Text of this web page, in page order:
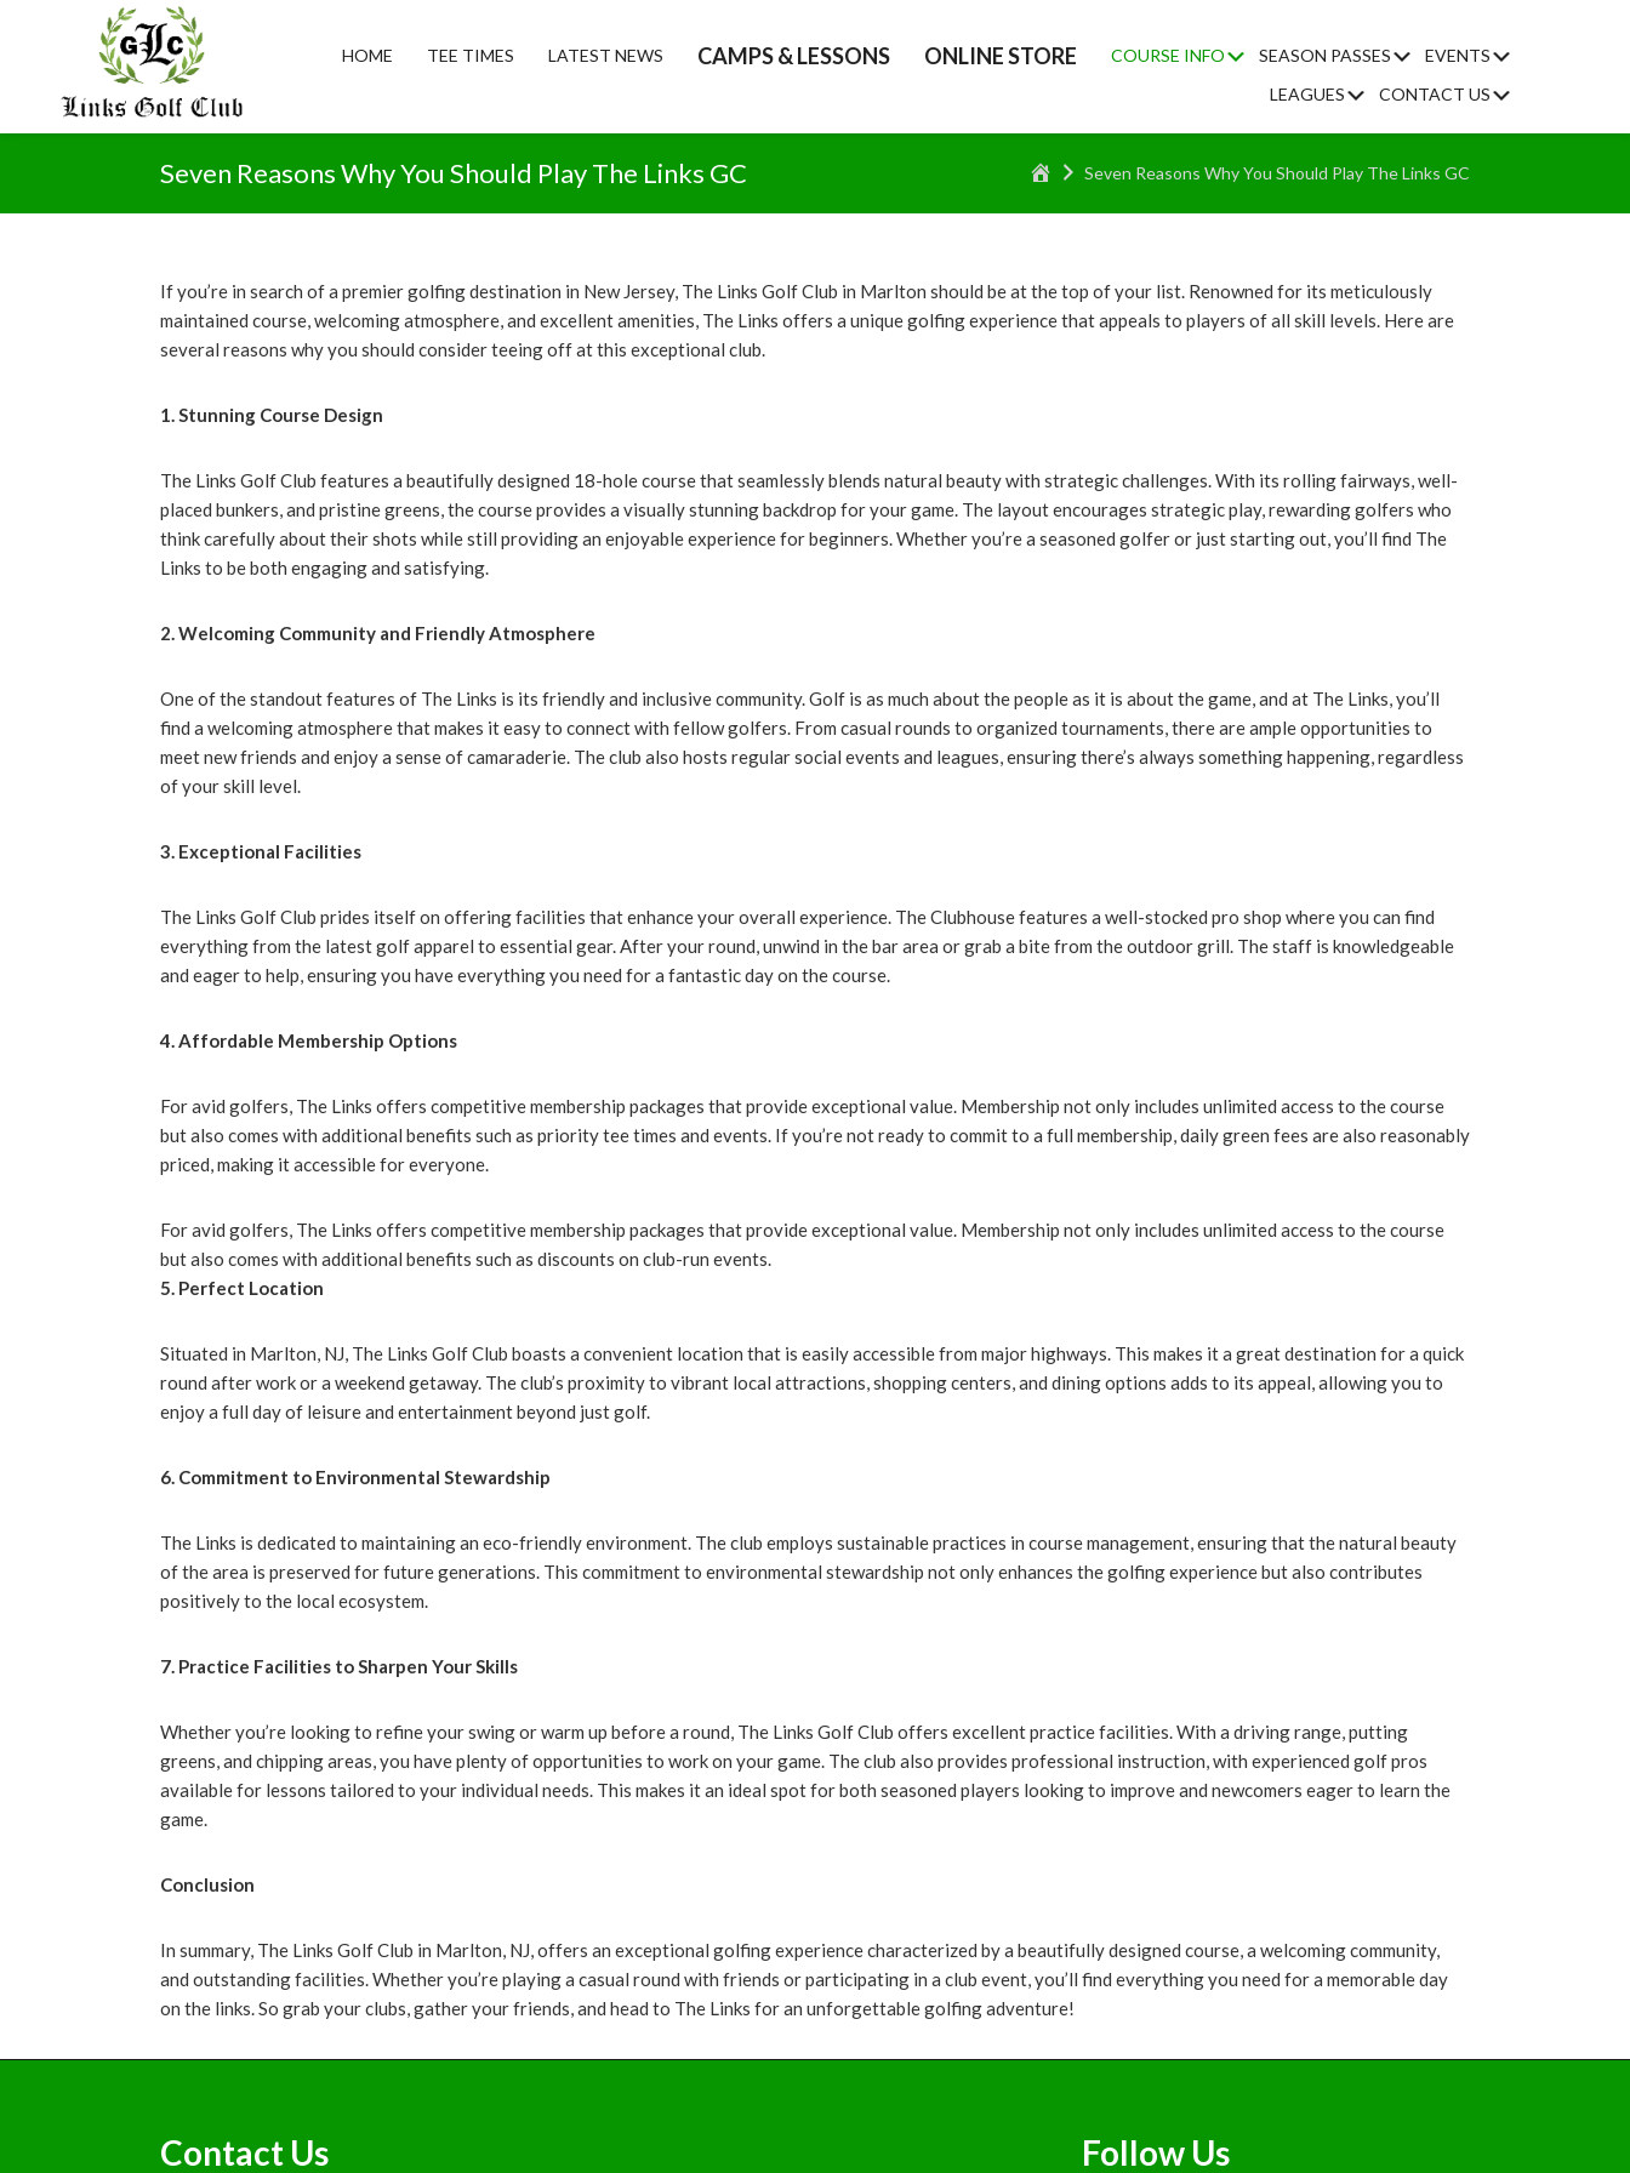
navigation
content
The
HOME TEE TIMES LATEST NEWS CAMPS & LESSONS ONLINE STORE COURSE INFO Submenu
SEASON PASSES Submenu
EVENTS
LEAGUES Submenu
CONTACT US
Seven Reasons Why You Should Play The Links GC Home
Seven Reasons Why You Should Play The Links GC
If you’re in search of a premier golfing destination in New Jersey, The Links Golf Club in Marlton should be at the top of your list. Renowned for its meticulously
maintained course, welcoming atmosphere, and excellent amenities, The Links offers a unique golfing experience that appeals to players of all skill levels. Here are
several reasons why you should consider teeing off at this exceptional club.
1. Stunning Course Design
The Links Golf Club features a beautifully designed 18-hole course that seamlessly blends natural beauty with strategic challenges. With its rolling fairways, well-
placed bunkers, and pristine greens, the course provides a visually stunning backdrop for your game. The layout encourages strategic play, rewarding golfers who
think carefully about their shots while still providing an enjoyable experience for beginners. Whether you’re a seasoned golfer or just starting out, you’ll find The
Links to be both engaging and satisfying.
2. Welcoming Community and Friendly Atmosphere
One of the standout features of The Links is its friendly and inclusive community. Golf is as much about the people as it is about the game, and at The Links, you’ll
find a welcoming atmosphere that makes it easy to connect with fellow golfers. From casual rounds to organized tournaments, there are ample opportunities to
meet new friends and enjoy a sense of camaraderie. The club also hosts regular social events and leagues, ensuring there’s always something happening, regardless
of your skill level.
3. Exceptional Facilities
The Links Golf Club prides itself on offering facilities that enhance your overall experience. The Clubhouse features a well-stocked pro shop where you can find
everything from the latest golf apparel to essential gear. After your round, unwind in the bar area or grab a bite from the outdoor grill. The staff is knowledgeable
and eager to help, ensuring you have everything you need for a fantastic day on the course.
4. Affordable Membership Options
For avid golfers, The Links offers competitive membership packages that provide exceptional value. Membership not only includes unlimited access to the course
but also comes with additional benefits such as priority tee times and events. If you’re not ready to commit to a full membership, daily green fees are also reasonably
priced, making it accessible for everyone.
For avid golfers, The Links offers competitive membership packages that provide exceptional value. Membership not only includes unlimited access to the course
but also comes with additional benefits such as discounts on club-run events.
5. Perfect Location
Situated in Marlton, NJ, The Links Golf Club boasts a convenient location that is easily accessible from major highways. This makes it a great destination for a quick
round after work or a weekend getaway. The club’s proximity to vibrant local attractions, shopping centers, and dining options adds to its appeal, allowing you to
enjoy a full day of leisure and entertainment beyond just golf.
6. Commitment to Environmental Stewardship
The Links is dedicated to maintaining an eco-friendly environment. The club employs sustainable practices in course management, ensuring that the natural beauty
of the area is preserved for future generations. This commitment to environmental stewardship not only enhances the golfing experience but also contributes
positively to the local ecosystem.
7. Practice Facilities to Sharpen Your Skills
Whether you’re looking to refine your swing or warm up before a round, The Links Golf Club offers excellent practice facilities. With a driving range, putting
greens, and chipping areas, you have plenty of opportunities to work on your game. The club also provides professional instruction, with experienced golf pros
available for lessons tailored to your individual needs. This makes it an ideal spot for both seasoned players looking to improve and newcomers eager to learn the
game.
Conclusion
In summary, The Links Golf Club in Marlton, NJ, offers an exceptional golfing experience characterized by a beautifully designed course, a welcoming community,
and outstanding facilities. Whether you’re playing a casual round with friends or participating in a club event, you’ll find everything you need for a memorable day
on the links. So grab your clubs, gather your friends, and head to The Links for an unforgettable golfing adventure!
Contact Us Follow Us